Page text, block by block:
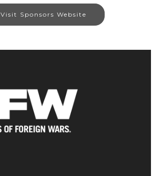
Visit Sponsors Website